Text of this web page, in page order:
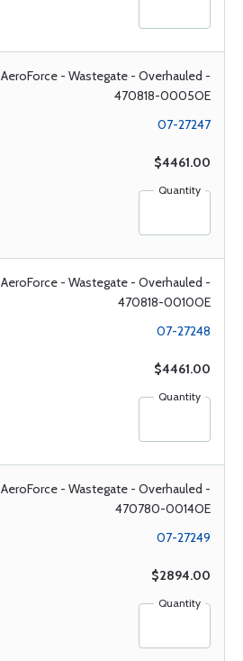
AeroForce - Wastegate - Overhauled -
470818-0005OE
07-27247
$4461.00
Quantity
AeroForce - Wastegate - Overhauled -
470818-0010OE
07-27248
$4461.00
Quantity
AeroForce - Wastegate - Overhauled -
470780-0014OE
07-27249
$2894.00
Quantity